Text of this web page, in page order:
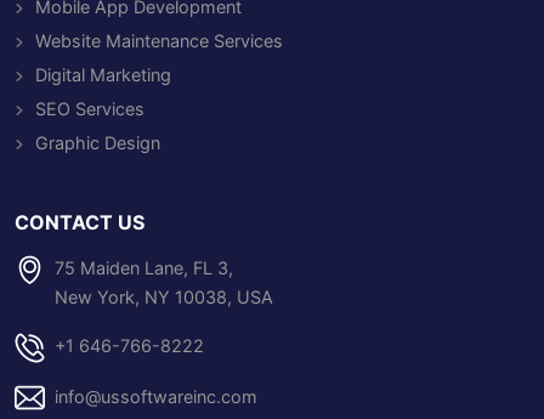
Mobile App Development
Website Maintenance Services
Digital Marketing
SEO Services
Graphic Design
CONTACT US
75 Maiden Lane, FL 3,
New York, NY 10038, USA
+1 646-766-8222
info@ussoftwareinc.com